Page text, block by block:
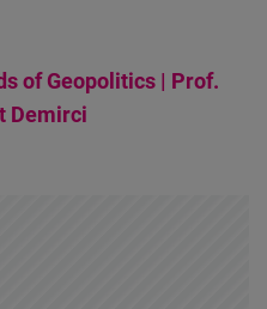
of Geopolitics | Prof.
Demirci